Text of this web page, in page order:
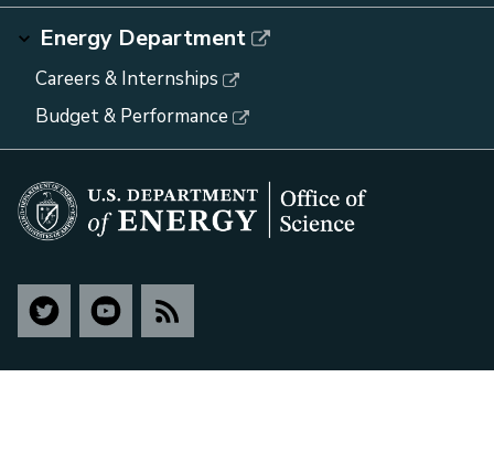
Energy Department
Careers & Internships
Budget & Performance